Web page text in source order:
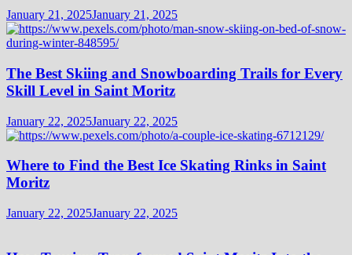
January 21, 2025January 21, 2025
The Best Skiing and Snowboarding Trails for Every
Skill Level in Saint Moritz
January 22, 2025January 22, 2025
Where to Find the Best Ice Skating Rinks in Saint
Moritz
January 22, 2025January 22, 2025